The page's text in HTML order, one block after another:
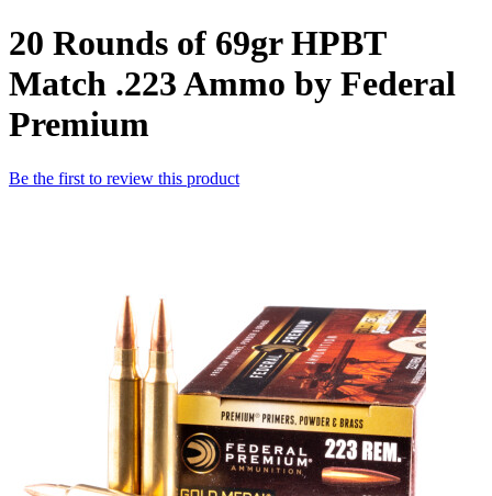
20 Rounds of 69gr HPBT
Match .223 Ammo by Federal
Premium
Be the first to review this product